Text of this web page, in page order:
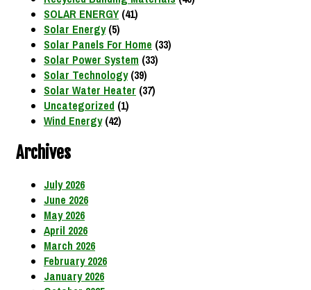
SOLAR ENERGY(41)
Solar Energy(5)
Solar Panels For Home (33)
Solar Power System (33)
Solar Technology(39)
Solar Water Heater (37)
Uncategorized (1)
Wind Energy(42)
Archives
July 2026
June 2026
May 2026
April 2026
March 2026
February 2026
January 2026